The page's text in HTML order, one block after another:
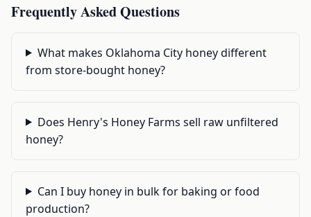
Frequently Asked Questions
What makes Oklahoma City honey different
from store-bought honey?
Does Henry's Honey Farms sell raw unfiltered
honey?
Can I buy honey in bulk for baking or food
production?